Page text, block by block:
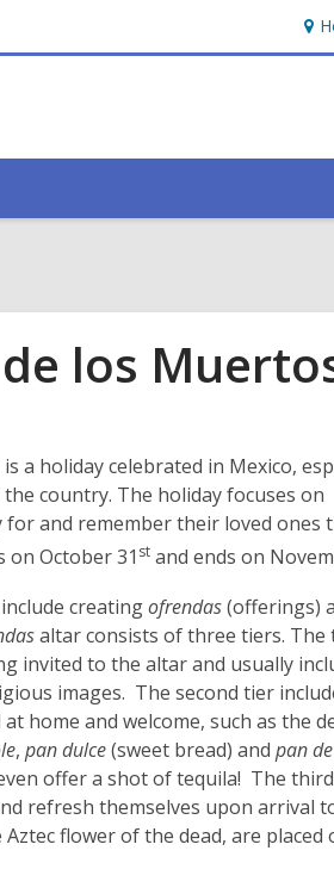
&
los
a holiday celebrated in Mexico,
country. The holiday focuses on
and remember their loved ones
on October 31 st and ends on
creatingofrendas(offerings)
altar consists of three tiers. The
invited to the altar and usually
images. The second tier
home and welcome, such as the
, pan dulce(sweet bread) and pan
offer a shot of tequila! The
refresh themselves upon arrival
flower of the dead, are placed